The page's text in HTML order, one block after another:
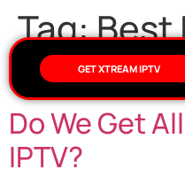
GET XTREAM IPTV
Tag:Best
Provider
Do We Get
IPTV?